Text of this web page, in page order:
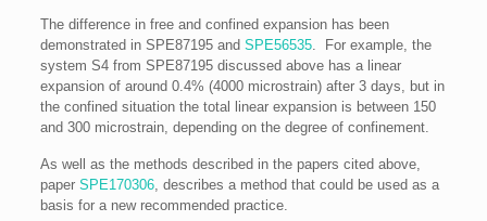
The difference in free and confined expansion has been
demonstrated in SPE87195 and SPE56535. For example, the
system S4 from SPE87195 discussed above has a linear
expansion of around 0.4% (4000 microstrain) after 3 days, but in
the confined situation the total linear expansion is between 150
and 300 microstrain, depending on the degree of confinement.
As well as the methods described in the papers cited above,
paper SPE170306, describes a method that could be used as a
basis for a new recommended practice.